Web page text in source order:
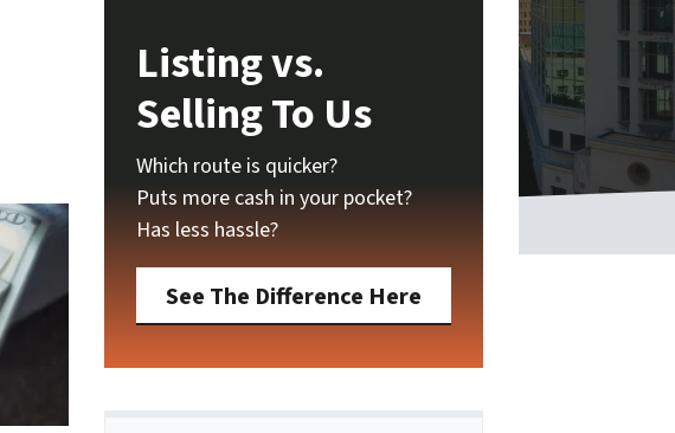
Listing vs.
Selling To Us
Which route is quicker?
Puts more cash in your pocket?
Has less hassle?
See The Difference Here